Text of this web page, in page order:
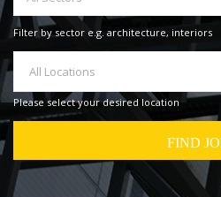
Filter by sector e.g. architecture, interiors
All Locations
Please select your desired location